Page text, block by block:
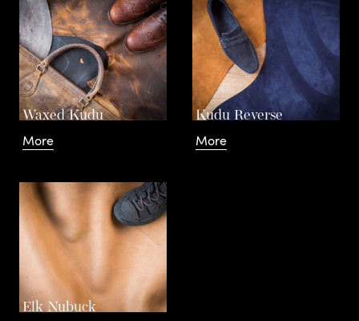
Waxed Kudu
More
Kudu Reverse
More
Elk Nubuck